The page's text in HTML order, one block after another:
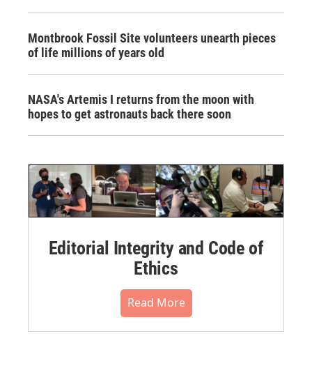
Montbrook Fossil Site volunteers unearth pieces
of life millions of years old
NASA's Artemis I returns from the moon with
hopes to get astronauts back there soon
Editorial Integrity and Code of
Ethics
Read More